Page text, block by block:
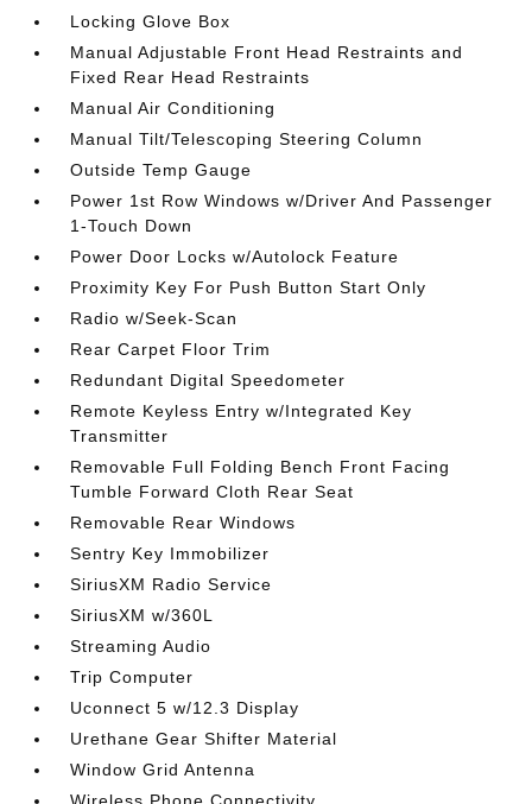
Locking Glove Box
Manual Adjustable Front Head Restraints and
Fixed Rear Head Restraints
Manual Air Conditioning
Manual Tilt/Telescoping Steering Column
Outside Temp Gauge
Power 1st Row Windows w/Driver And Passenger
1-Touch Down
Power Door Locks w/Autolock Feature
Proximity Key For Push Button Start Only
Radio w/Seek-Scan
Rear Carpet Floor Trim
Redundant Digital Speedometer
Remote Keyless Entry w/Integrated Key
Transmitter
Removable Full Folding Bench Front Facing
Tumble Forward Cloth Rear Seat
Removable Rear Windows
Sentry Key Immobilizer
SiriusXM Radio Service
SiriusXM w/360L
Streaming Audio
Trip Computer
Uconnect 5 w/12.3 Display
Urethane Gear Shifter Material
Window Grid Antenna